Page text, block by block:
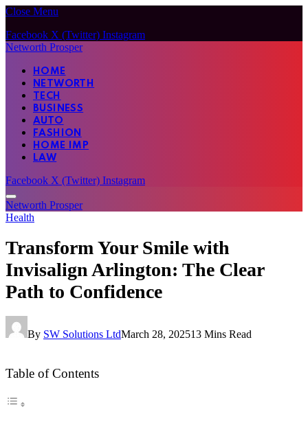
Close Menu
Facebook X (Twitter) Instagram
Networth Prosper
HOME
NETWORTH
TECH
BUSINESS
AUTO
FASHION
HOME IMP
LAW
Facebook X (Twitter) Instagram
Networth Prosper
Health
Transform Your Smile with
Invisalign Arlington: The Clear
Path to Confidence
By SW Solutions LtdMarch 28, 202513 Mins Read
Table of Contents